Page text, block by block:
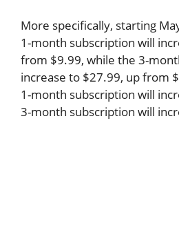
More specifically, starting
1-month subscription will
from $9.99, while the 3-
increase to $27.99, up from
1-month subscription will
3-month subscription will